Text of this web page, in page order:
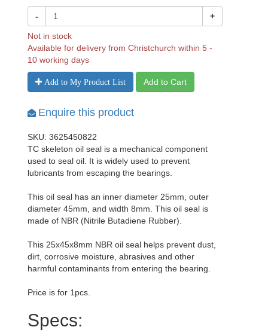
- +
Not in stock
Available for delivery from Christchurch within 5 -
10 working days
Add to My Product List Add to Cart
Enquire this product
SKU: 3625450822
TC skeleton oil seal is a mechanical component
used to seal oil. It is widely used to prevent
lubricants from escaping the bearings.
This oil seal has an inner diameter 25mm, outer
diameter 45mm, and width 8mm. This oil seal is
made of NBR (Nitrile Butadiene Rubber).
This 25x45x8mm NBR oil seal helps prevent dust,
dirt, corrosive moisture, abrasives and other
harmful contaminants from entering the bearing.
Price is for 1pcs.
Specs: